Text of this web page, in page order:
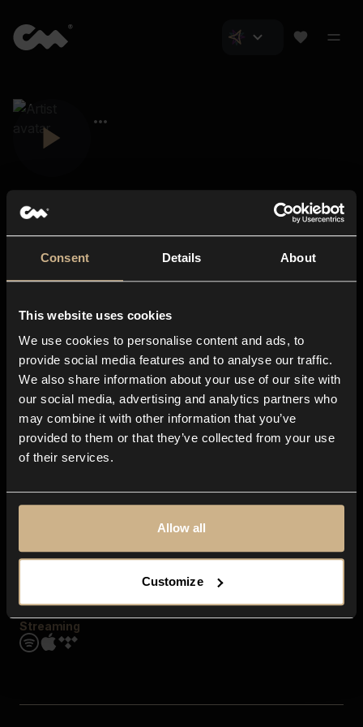
Consent Details About
This website uses cookies
We use cookies to personalise content and ads, to
provide social media features and to analyse our traffic.
We also share information about your use of our site with
our social media, advertising and analytics partners who
may combine it with other information that you’ve
provided to them or that they’ve collected from your use
of their services.
Allow all
Customize
About us
Blog
In-store
Contact us
Explore
Genres
Moods & Themes
SFX
Streaming